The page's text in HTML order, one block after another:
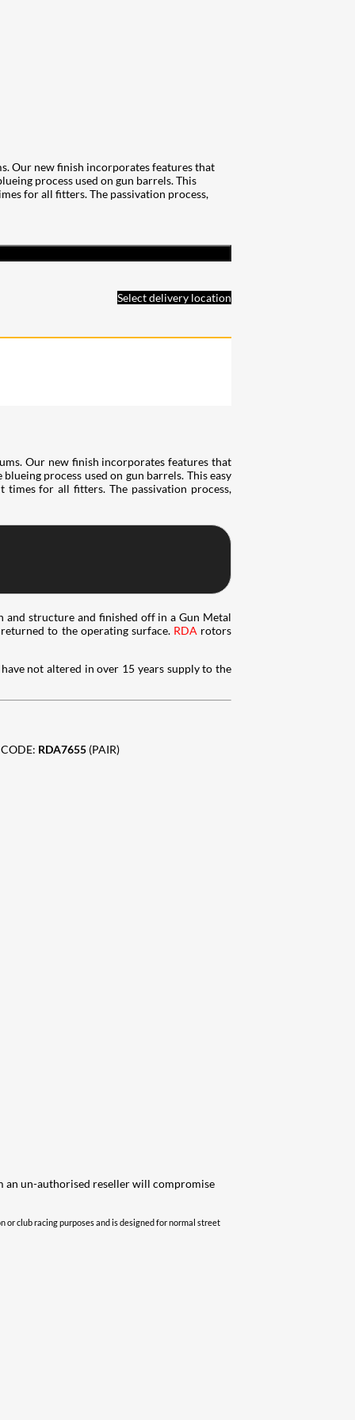
Our new finish incorporates features that
process used on gun barrels. This
for all fitters. The passivation process,
Select delivery location
Our new finish incorporates features that
process used on gun barrels. This easy
for all fitters. The passivation process,
and structure and finished off in a Gun Metal
to the operating surface. RDA rotors
not altered in over 15 years supply to the
RDA7655 (PAIR)
an un-authorised reseller will compromise
or club racing purposes and is designed for normal street